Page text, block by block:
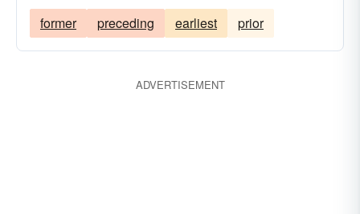
former preceding earliest prior
ADVERTISEMENT